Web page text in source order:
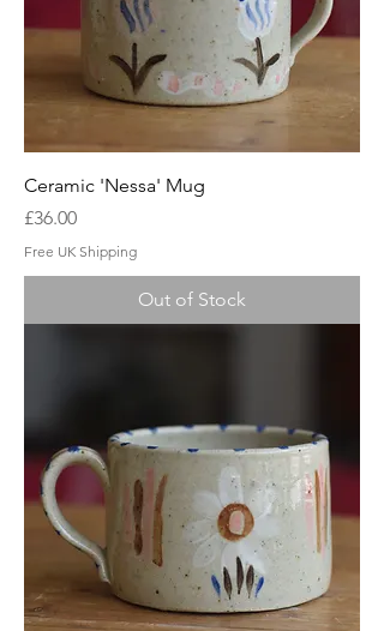
Ceramic 'Nessa' Mug
Price
£36.00
Free UK Shipping
Out of Stock